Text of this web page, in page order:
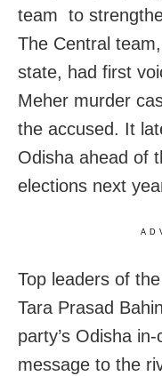
team to
The Central
state, had first
Meher murder
the accused. It
Odisha ahead of
elections next
Top leaders of
Tara Prasad
party’s Odisha
message to the